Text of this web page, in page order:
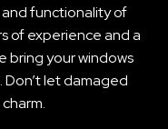
functionality of
of experience and a
bring your windows
Don’t let damaged